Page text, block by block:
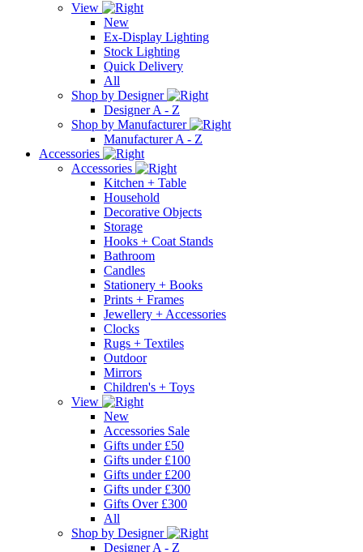
View
New
Ex-Display Lighting
Stock Lighting
Quick Delivery
All
Shop by Designer
Designer A - Z
Shop by Manufacturer
Manufacturer A - Z
Accessories
Accessories
Kitchen + Table
Household
Decorative Objects
Storage
Hooks + Coat Stands
Bathroom
Candles
Stationery + Books
Prints + Frames
Jewellery + Accessories
Clocks
Rugs + Textiles
Outdoor
Mirrors
Children's + Toys
View
New
Accessories Sale
Gifts under £50
Gifts under £100
Gifts under £200
Gifts under £300
Gifts Over £300
All
Shop by Designer
Designer A - Z